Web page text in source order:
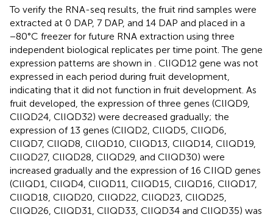
To verify the RNA-seq results, the fruit rind samples were
extracted at 0 DAP, 7 DAP, and 14 DAP and placed in a
−80°C freezer for future RNA extraction using three
independent biological replicates per time point. The gene
expression patterns are shown in
. ClIQD12 gene was not
expressed in each period during fruit development,
indicating that it did not function in fruit development. As
fruit developed, the expression of three genes (ClIQD9,
ClIQD24, ClIQD32) were decreased gradually; the
expression of 13 genes (ClIQD2, ClIQD5, ClIQD6,
ClIQD7, ClIQD8, ClIQD10, ClIQD13, ClIQD14, ClIQD19,
ClIQD27, ClIQD28, ClIQD29, and ClIQD30) were
increased gradually and the expression of 16 CIIQD genes
(ClIQD1, ClIQD4, ClIQD11, ClIQD15, ClIQD16, ClIQD17,
ClIQD18, ClIQD20, ClIQD22, ClIQD23, ClIQD25,
ClIQD26, ClIQD31, ClIQD33, ClIQD34 and ClIQD35) was